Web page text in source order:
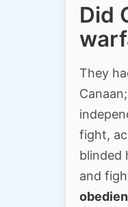
Did
They
fight,
blinded
and